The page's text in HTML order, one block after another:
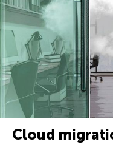
Cloud